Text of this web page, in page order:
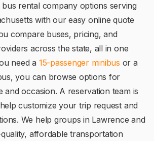
rental company options serving
with our easy online quote
compare buses, pricing, and
across the state, all in one
need a 15-passenger minibus or a
you can browse options for
and occasion. A reservation team is
customize your trip request and
We help groups in Lawrence and
affordable transportation